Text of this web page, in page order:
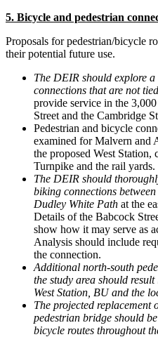
5. Bicycle and pedestrian
Proposals for pedestrian/bicycle
their potential future use.
The DEIR should explore
connections that are not
provide service in the
Street and the Cambridge
Pedestrian and bicycle
examined for Malvern and
the proposed West Station,
Turnpike and the rail yards.
The DEIR should
biking connections
Dudley White Path at the
Details of the Babcock
show how it may serve as
Analysis should include
the connection.
Additional north-south
the study area should
West Station, BU and the
The projected replacement
pedestrian bridge should
bicycle routes throughout